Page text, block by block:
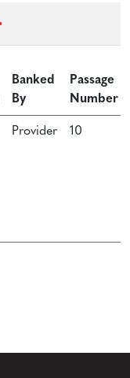
Banked
By
Passage
Number
Provider 10